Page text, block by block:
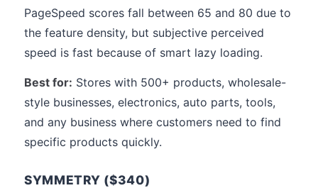
PageSpeed scores fall between 65 and 80 due to
the feature density, but subjective perceived
speed is fast because of smart lazy loading.
Best for: Stores with 500+ products, wholesale-
style businesses, electronics, auto parts, tools,
and any business where customers need to find
specific products quickly.
SYMMETRY ($340)